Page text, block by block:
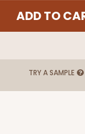
TRY A SAMPLE